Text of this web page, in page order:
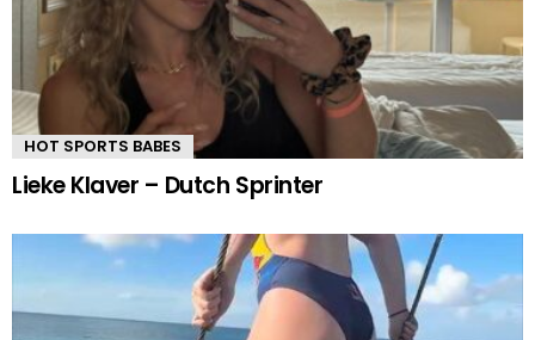
HOT SPORTS BABES
Lieke Klaver – Dutch Sprinter